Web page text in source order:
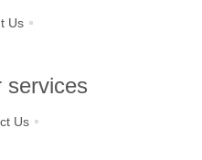
Us
services
Us